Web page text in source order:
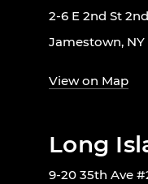
2-6 E 2nd St
Jamestown, NY
View on Map
Long
9-20 35th Ave